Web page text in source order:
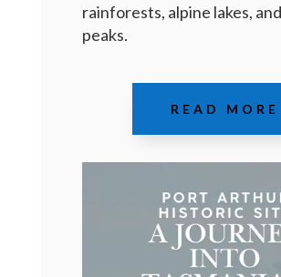
rainforests, alpine lakes,
peaks.
READ MORE